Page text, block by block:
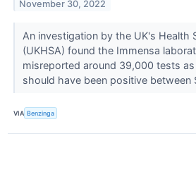
November 30, 2022
An investigation by the UK's Health
(UKHSA) found the Immensa
misreported around 39,000 tests
should have been positive between
VIA Benzinga